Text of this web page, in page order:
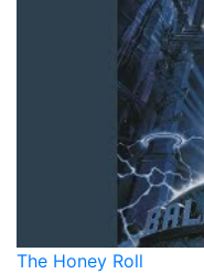
The Honey Roll